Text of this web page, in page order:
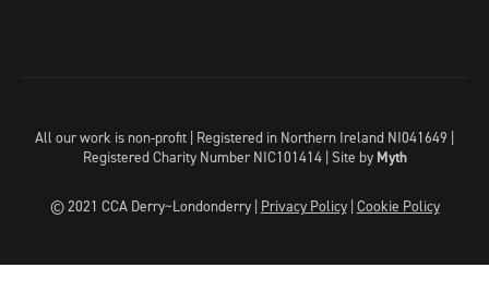
All our work is non-profit | Registered in Northern Ireland NI041649 |
Registered Charity Number NIC101414 | Site by Myth
© 2021 CCA Derry~Londonderry | Privacy Policy| Cookie Policy